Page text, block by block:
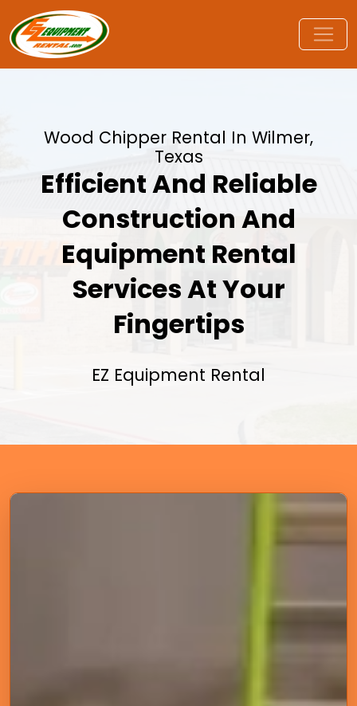
Wood Chipper Rental In Wilmer,
Texas
Efficient And Reliable
Construction And
Equipment Rental
Services At Your
Fingertips
EZ Equipment Rental